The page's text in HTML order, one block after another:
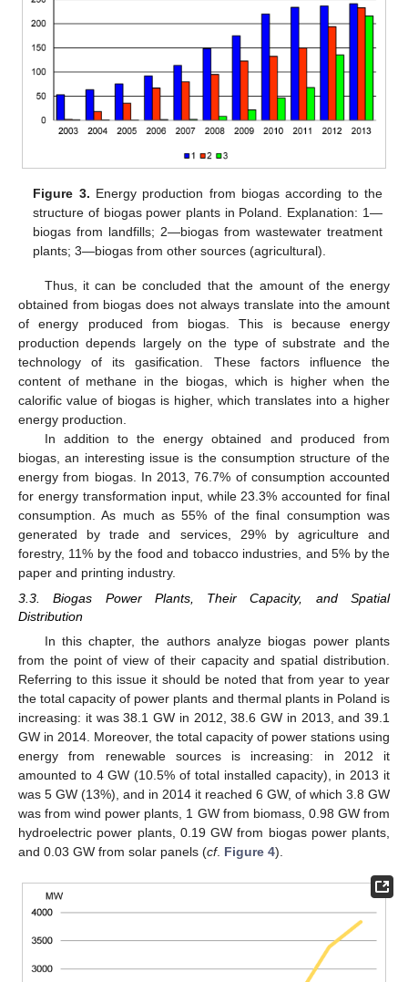
Figure 3. Energy production from biogas according to the
structure of biogas power plants in Poland. Explanation: 1—
biogas from landfills; 2—biogas from wastewater treatment
plants; 3—biogas from other sources (agricultural).
Thus, it can be concluded that the amount of the energy
obtained from biogas does not always translate into the amount
of energy produced from biogas. This is because energy
production depends largely on the type of substrate and the
technology of its gasification. These factors influence the
content of methane in the biogas, which is higher when the
calorific value of biogas is higher, which translates into a higher
energy production.
In addition to the energy obtained and produced from
biogas, an interesting issue is the consumption structure of the
energy from biogas. In 2013, 76.7% of consumption accounted
for energy transformation input, while 23.3% accounted for final
consumption. As much as 55% of the final consumption was
generated by trade and services, 29% by agriculture and
forestry, 11% by the food and tobacco industries, and 5% by the
paper and printing industry.
3.3. Biogas Power Plants, Their Capacity, and Spatial
Distribution
In this chapter, the authors analyze biogas power plants
from the point of view of their capacity and spatial distribution.
Referring to this issue it should be noted that from year to year
the total capacity of power plants and thermal plants in Poland is
increasing: it was 38.1 GW in 2012, 38.6 GW in 2013, and 39.1
GW in 2014. Moreover, the total capacity of power stations using
energy from renewable sources is increasing: in 2012 it
amounted to 4 GW (10.5% of total installed capacity), in 2013 it
was 5 GW (13%), and in 2014 it reached 6 GW, of which 3.8 GW
was from wind power plants, 1 GW from biomass, 0.98 GW from
hydroelectric power plants, 0.19 GW from biogas power plants,
and 0.03 GW from solar panels (cf. Figure 4).